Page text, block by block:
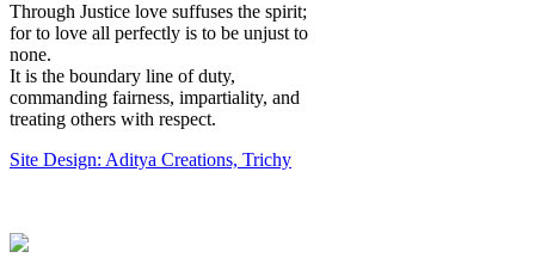
Through Justice love suffuses the spirit;
for to love all perfectly is to be unjust to
none.
It is the boundary line of duty,
commanding fairness, impartiality, and
treating others with respect.
Site Design: Aditya Creations, Trichy